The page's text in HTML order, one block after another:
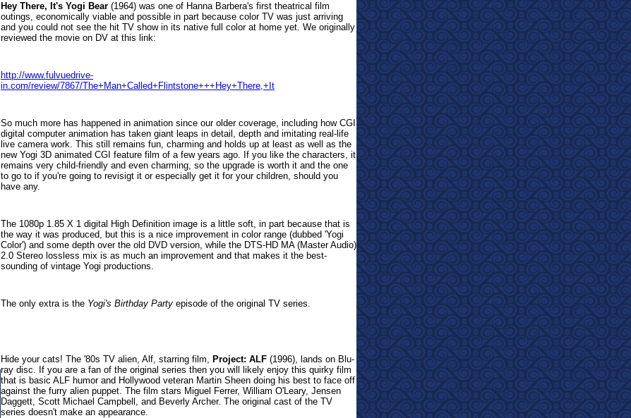
Hey There, It's Yogi Bear (1964) was one of Hanna Barbera's first theatrical film
outings, economically viable and possible in part because color TV was just arriving
and you could not see the hit TV show in its native full color at home yet. We originally
reviewed the movie on DV at this link:
http://www.fulvuedrive-
in.com/review/7867/The+Man+Called+Flintstone+++Hey+There,+It
So much more has happened in animation since our older coverage, including how CGI
digital computer animation has taken giant leaps in detail, depth and imitating real-life
live camera work. This still remains fun, charming and holds up at least as well as the
new Yogi 3D animated CGI feature film of a few years ago. If you like the characters, it
remains very child-friendly and even charming, so the upgrade is worth it and the one
to go to if you're going to revisigt it or especially get it for your children, should you
have any.
The 1080p 1.85 X 1 digital High Definition image is a little soft, in part because that is
the way it was produced, but this is a nice improvement in color range (dubbed 'Yogi
Color') and some depth over the old DVD version, while the DTS-HD MA (Master Audio)
2.0 Stereo lossless mix is as much an improvement and that makes it the best-
sounding of vintage Yogi productions.
The only extra is the Yogi's Birthday Party episode of the original TV series.
Hide your cats! The '80s TV alien, Alf, starring film, Project: ALF (1996), lands on Blu-
ray disc. If you are a fan of the original series then you will likely enjoy this quirky film
that is basic ALF humor and Hollywood veteran Martin Sheen doing his best to face off
against the furry alien puppet. The film stars Miguel Ferrer, William O'Leary, Jensen
Daggett, Scott Michael Campbell, and Beverly Archer. The original cast of the TV
series doesn't make an appearance.